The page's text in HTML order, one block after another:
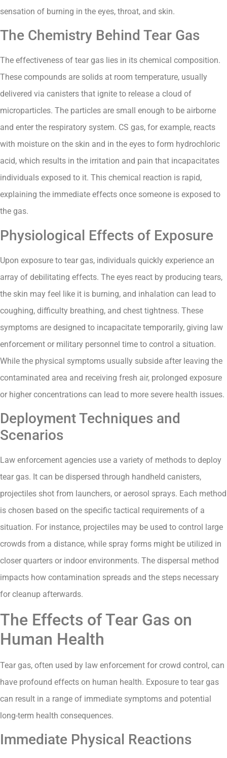
sensation of burning in the eyes, throat, and skin.
The Chemistry Behind Tear Gas
The effectiveness of tear gas lies in its chemical composition.
These compounds are solids at room temperature, usually
delivered via canisters that ignite to release a cloud of
microparticles. The particles are small enough to be airborne
and enter the respiratory system. CS gas, for example, reacts
with moisture on the skin and in the eyes to form hydrochloric
acid, which results in the irritation and pain that incapacitates
individuals exposed to it. This chemical reaction is rapid,
explaining the immediate effects once someone is exposed to
the gas.
Physiological Effects of Exposure
Upon exposure to tear gas, individuals quickly experience an
array of debilitating effects. The eyes react by producing tears,
the skin may feel like it is burning, and inhalation can lead to
coughing, difficulty breathing, and chest tightness. These
symptoms are designed to incapacitate temporarily, giving law
enforcement or military personnel time to control a situation.
While the physical symptoms usually subside after leaving the
contaminated area and receiving fresh air, prolonged exposure
or higher concentrations can lead to more severe health issues.
Deployment Techniques and
Scenarios
Law enforcement agencies use a variety of methods to deploy
tear gas. It can be dispersed through handheld canisters,
projectiles shot from launchers, or aerosol sprays. Each method
is chosen based on the specific tactical requirements of a
situation. For instance, projectiles may be used to control large
crowds from a distance, while spray forms might be utilized in
closer quarters or indoor environments. The dispersal method
impacts how contamination spreads and the steps necessary
for cleanup afterwards.
The Effects of Tear Gas on
Human Health
Tear gas, often used by law enforcement for crowd control, can
have profound effects on human health. Exposure to tear gas
can result in a range of immediate symptoms and potential
long-term health consequences.
Immediate Physical Reactions